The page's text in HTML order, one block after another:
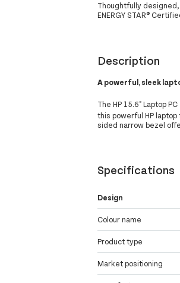
Thoughtfully designed,
ENERGY STAR®
Description
A powerful, sleek
The HP 15.6" Laptop
this powerful HP
sided narrow bezel
Specifications
Design
Colour name
Product type
Market positioning